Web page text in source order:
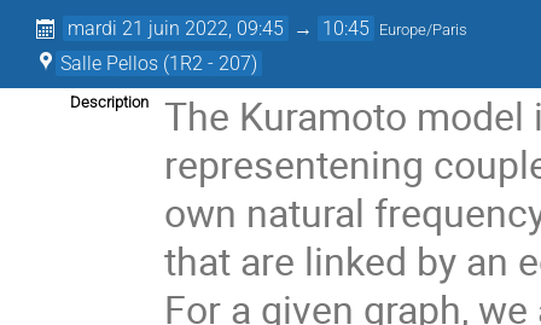
mardi 21 juin 2022, 09:45 → 10:45 Europe/Paris
Salle Pellos (1R2 - 207)
Description
The Kuramoto model
representening
own natural
that are linked by an
For a given graph,